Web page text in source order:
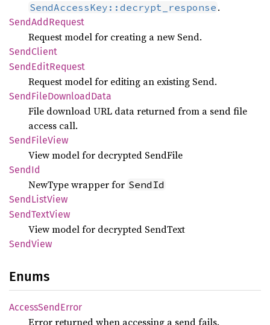
SendAccessKey::decrypt_response .
SendAddRequest
Request model for creating a new Send.
SendClient
SendEditRequest
Request model for editing an existing Send.
SendFileDownloadData
File download URL data returned from a send file
access call.
SendFileView
View model for decrypted SendFile
SendId
NewType wrapper for SendId
SendListView
SendTextView
View model for decrypted SendText
SendView
Enums
AccessSendError
Error returned when accessing a send fails.